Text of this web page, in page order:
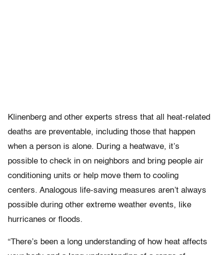
Klinenberg and other experts stress that all heat-related
deaths are preventable, including those that happen
when a person is alone. During a heatwave, it’s
possible to check in on neighbors and bring people air
conditioning units or help move them to cooling
centers. Analogous life-saving measures aren’t always
possible during other extreme weather events, like
hurricanes or floods.
“There’s been a long understanding of how heat affects